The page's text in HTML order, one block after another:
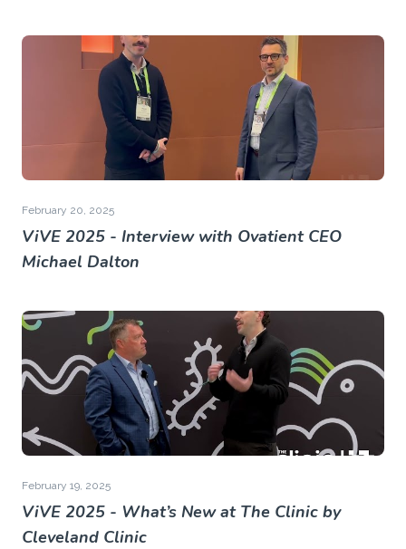
February 20, 2025
ViVE 2025 - Interview with Ovatient CEO
Michael Dalton
February 19, 2025
ViVE 2025 - What’s New at The Clinic by
Cleveland Clinic